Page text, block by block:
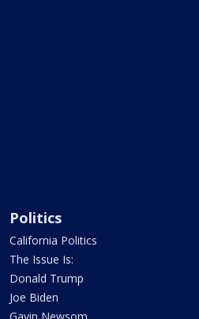
Politics
California Politics
The Issue Is:
Donald Trump
Joe Biden